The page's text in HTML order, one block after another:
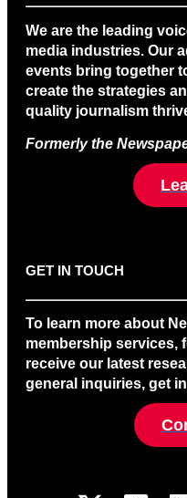
We are the leading
media industries. Our
events bring together
create the strategies
quality journalism
Formerly the
GET IN TOUCH
To learn more about
membership services,
receive our latest
general inquiries, get